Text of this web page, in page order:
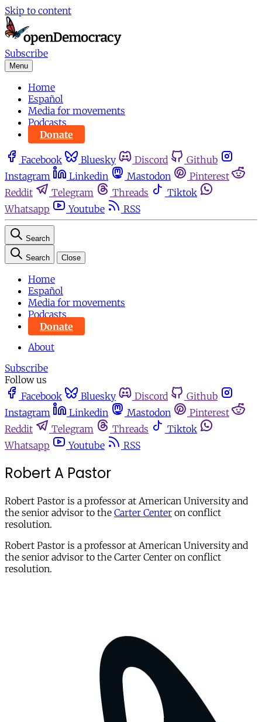
Skip to content
Subscribe
Menu
Home
Español
Media for movements
Podcasts
Donate
Facebook Bluesky Discord
Github
Instagram
Linkedin Mastodon
Pinterest
Reddit
Telegram Threads
Tiktok
Whatsapp
Youtube RSS
Search
Search Close
Home
Español
Media for movements
Podcasts
Donate
About
Subscribe
Follow us
Facebook
Bluesky Discord
Github
Instagram
Linkedin Mastodon
Pinterest
Reddit
Telegram Threads
Tiktok
Whatsapp
Youtube RSS
Robert A Pastor
Robert Pastor is a professor at American University and
the senior advisor to the Carter Center on conflict
resolution.
Robert Pastor is a professor at American University and
the senior advisor to the Carter Center on conflict
resolution.